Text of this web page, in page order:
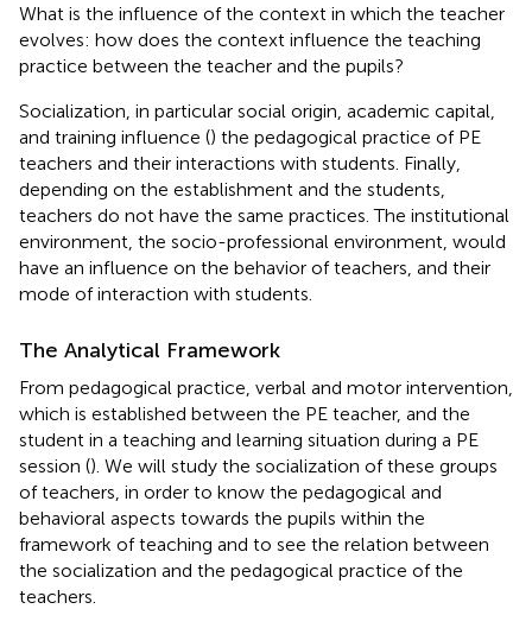
What is the influence of the context in which the teacher
evolves: how does the context influence the teaching
practice between the teacher and the pupils?
Socialization, in particular social origin, academic capital,
and training influence () the pedagogical practice of PE
teachers and their interactions with students. Finally,
depending on the establishment and the students,
teachers do not have the same practices. The institutional
environment, the socio-professional environment, would
have an influence on the behavior of teachers, and their
mode of interaction with students.
The Analytical Framework
From pedagogical practice, verbal and motor intervention,
which is established between the PE teacher, and the
student in a teaching and learning situation during a PE
session (). We will study the socialization of these groups
of teachers, in order to know the pedagogical and
behavioral aspects towards the pupils within the
framework of teaching and to see the relation between
the socialization and the pedagogical practice of the
teachers.